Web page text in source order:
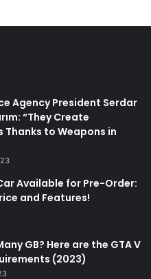
Agency President Serdar
“They Create
Thanks to Weapons in
Available for Pre-Order:
and Features!
GB? Here are the GTA V
(2023)